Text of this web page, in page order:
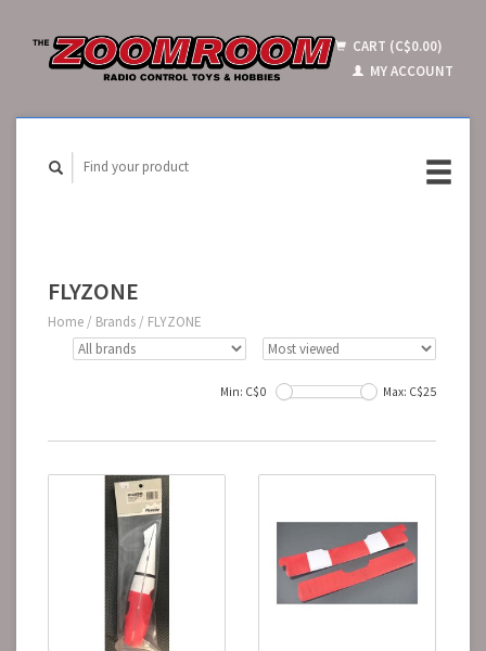
CART (C$0.00)
MY ACCOUNT
FLYZONE
Home / Brands / FLYZONE
Min: C$0 Max: C$25